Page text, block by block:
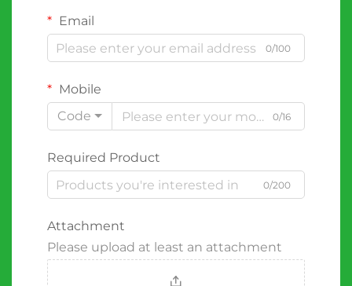
Email
0/100
Mobile
Code
0/16
Required Product
0/200
Attachment
Please upload at least an attachment